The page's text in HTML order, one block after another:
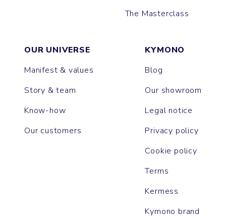
The Masterclass
OUR UNIVERSE
Manifest & values
Story & team
Know-how
Our customers
KYMONO
Blog
Our showroom
Legal notice
Privacy policy
Cookie policy
Terms
Kermess
Kymono brand